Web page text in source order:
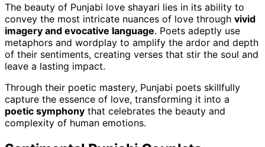
The beauty of Punjabi love shayari lies in its ability to
convey the most intricate nuances of love through vivid
imagery and evocative language. Poets adeptly use
metaphors and wordplay to amplify the ardor and depth
of their sentiments, creating verses that stir the soul and
leave a lasting impact.
Through their poetic mastery, Punjabi poets skillfully
capture the essence of love, transforming it into a
poetic symphony that celebrates the beauty and
complexity of human emotions.